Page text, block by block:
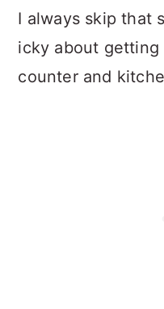
I always skip that
icky about getting
counter and